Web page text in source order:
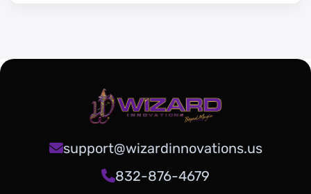
support@wizardinnovations.us
832-876-4679